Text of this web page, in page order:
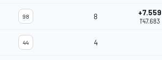
98 8 +7.559
1'47.683
44 4